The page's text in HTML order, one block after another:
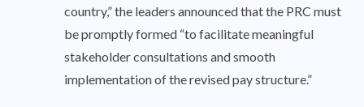
country,” the leaders announced that the PRC must
be promptly formed “to facilitate meaningful
stakeholder consultations and smooth
implementation of the revised pay structure.”